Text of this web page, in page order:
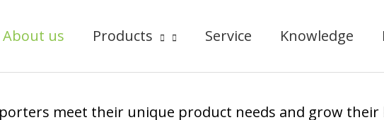
About us Products Service Knowledge
meet their unique product needs and grow